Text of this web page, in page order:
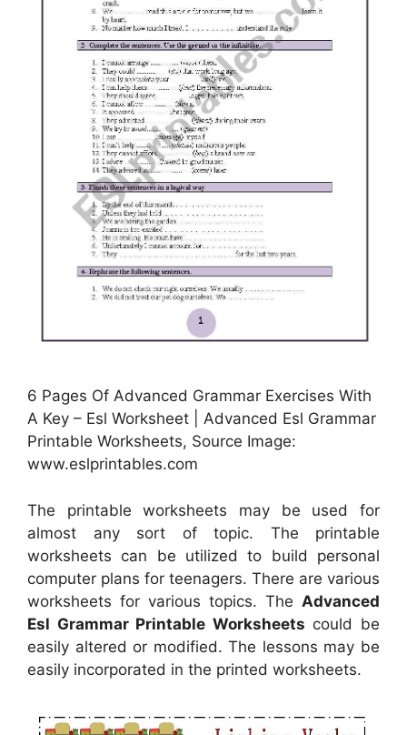
6 Pages Of Advanced Grammar Exercises With
A Key – Esl Worksheet | Advanced Esl Grammar
Printable Worksheets, Source Image:
www.eslprintables.com
The printable worksheets may be used for
almost any sort of topic. The printable
worksheets can be utilized to build personal
computer plans for teenagers. There are various
worksheets for various topics. The Advanced
Esl Grammar Printable Worksheets could be
easily altered or modified. The lessons may be
easily incorporated in the printed worksheets.